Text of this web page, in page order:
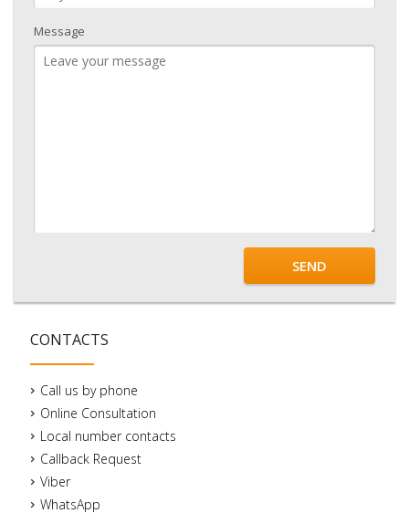
Message
SEND
CONTACTS
Call us by phone
Online Consultation
Local number contacts
Callback Request
Viber
WhatsApp